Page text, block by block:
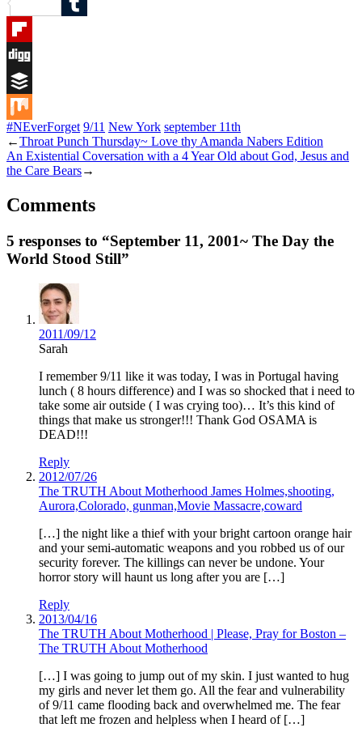
Reddit
Tumblr
Flipboard
Digg
Buffer
Mix
#NEverForget 9/11 New York september 11th
←Throat Punch Thursday~ Love thy Amanda Nabers Edition
An Existential Coversation with a 4 Year Old about God, Jesus and
the Care Bears→
Comments
5 responses to “September 11, 2001~ The Day the
World Stood Still”
2011/09/12
Sarah
I remember 9/11 like it was today, I was in Portugal having
lunch ( 8 hours difference) and I was so shocked that i need to
take some air outside ( I was crying too)… It’s this kind of
things that make us stronger!!! Thank God OSAMA is
DEAD!!!
Reply
2012/07/26
The TRUTH About Motherhood James Holmes,shooting,
Aurora,Colorado, gunman,Movie Massacre,coward
[…] the night like a thief with your bright cartoon orange hair
and your semi-automatic weapons and you robbed us of our
security forever. The killings can never be undone. Your
horror story will haunt us long after you are […]
Reply
2013/04/16
The TRUTH About Motherhood | Please, Pray for Boston –
The TRUTH About Motherhood
[…] I was going to jump out of my skin. I just wanted to hug
my girls and never let them go. All the fear and vulnerability
of 9/11 came flooding back and overwhelmed me. The fear
that left me frozen and helpless when I heard of […]